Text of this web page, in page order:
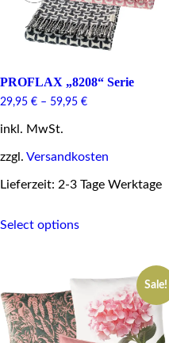
product
page
PROFLAX „8208“ Serie
29,95 € – 59,95 €
inkl. MwSt.
zzgl. Versandkosten
Lieferzeit: 2-3 Tage Werktage
Select optionsproduct
options
may
be
Sale!